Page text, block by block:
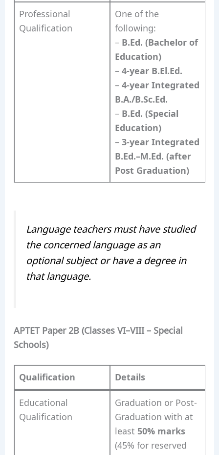
Professional
Qualification
One of the
following:
– B.Ed. (Bachelor of
Education)
– 4-year B.El.Ed.
– 4-year Integrated
B.A./B.Sc.Ed.
– B.Ed. (Special
Education)
– 3-year Integrated
B.Ed.–M.Ed. (after
Post Graduation)
Language teachers must have studied
the concerned language as an
optional subject or have a degree in
that language.
APTET Paper 2B (Classes VI–VIII – Special
Schools)
Qualification Details
Educational
Qualification
Graduation or Post-
Graduation with at
least 50% marks
(45% for reserved